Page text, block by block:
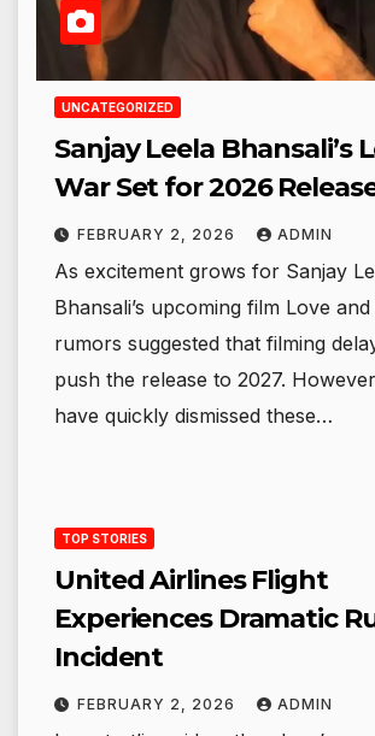
UNCATEGORIZED
Sanjay Leela Bhansali’s
War Set for 2026
FEBRUARY 2, 2026 ADMIN
As excitement grows for Sanjay
Bhansali’s upcoming film Love
rumors suggested that filming
push the release to 2027.
have quickly dismissed these…
TOP STORIES
United Airlines Flight
Experiences Dramatic
Incident
FEBRUARY 2, 2026 ADMIN